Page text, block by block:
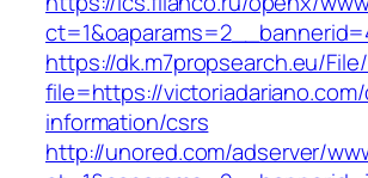
https://dk.m7propsearch.eu/
file=https://
information/csrs
http://unored.com/adserver/